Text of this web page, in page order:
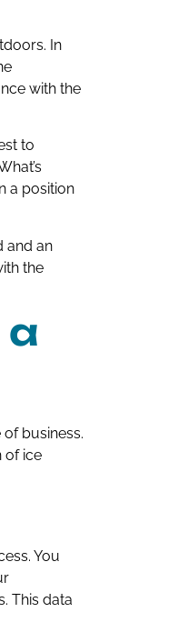
In
with the
to
a position
and an
the
business.
of ice
You
This data